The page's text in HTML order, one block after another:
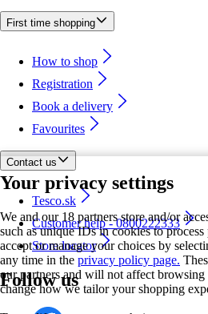
Your privacy settings
We and our 18 partners store and/or
such as unique IDs in cookies to
accept or manage your choices by
any time in the privacy policy page.
our partners and will not affect
change how we tailor your shopping
First time shopping
How to shop
Registration
Book a delivery
Favourites
Contact us
Tesco.sk
Customer help - 0800222333
Store locator
Follow us